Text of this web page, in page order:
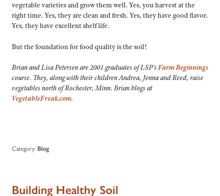
vegetable varieties and grow them well. Yes, you harvest at the
right time. Yes, they are clean and fresh. Yes, they have good flavor.
Yes, they have excellent shelf life.
But the foundation for food quality is the soil!
Brian and Lisa Petersen are 2001 graduates of LSP’sFarm Beginnings
course. They, along with theirchildren Andrea, Jenna and Reed, raise
vegetables north of Rochester, Minn. Brian blogs at
VegetableFreak.com.
Category: Blog
Building Healthy Soil